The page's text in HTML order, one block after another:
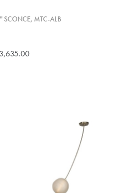
SCONCE, MTC-ALB